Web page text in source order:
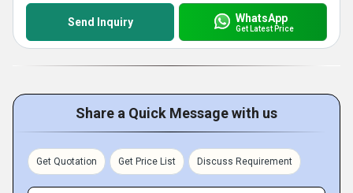
Send Inquiry WhatsApp
Get Latest Price
Share a Quick Message with us
Get Quotation Get Price List Discuss Requirement